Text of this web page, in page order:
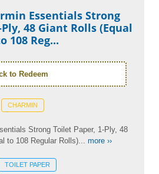
Essentials Strong
48 Giant Rolls (Equal
108 Reg...
to Redeem
CHARMIN
Strong Toilet Paper, 1-Ply, 48
to 108 Regular Rolls)... more ››
TOILET PAPER